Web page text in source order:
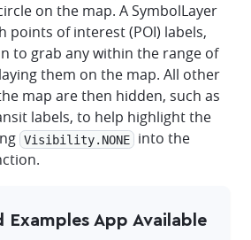
on the map. A SymbolLayer
of interest (POI) labels,
to grab any within the range of
them on the map. All other
map are then hidden, such as
labels, to help highlight the
Visibility.NONE into the
Examples App Available